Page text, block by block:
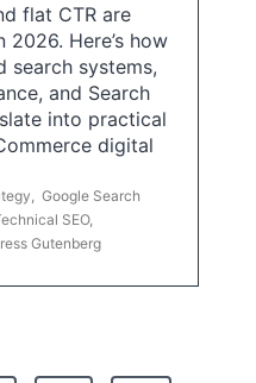
flat CTR are
Here’s how
search systems,
and Search
into practical
digital
Google Search
SEO,
Gutenberg